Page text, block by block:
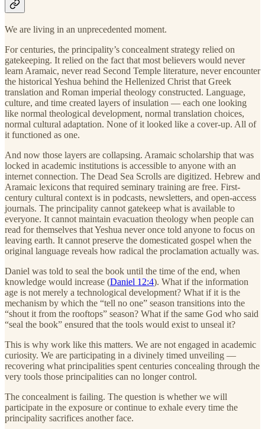
We are living in an unprecedented moment.
For centuries, the principality’s concealment strategy relied on
gatekeeping. It relied on the fact that most believers would never
learn Aramaic, never read Second Temple literature, never encounter
the historical Yeshua behind the Hellenized Christ that Greek
translation and Roman imperial theology constructed. Language,
culture, and time created layers of insulation — each one looking
like normal theological development, normal translation choices,
normal cultural adaptation. None of it looked like a cover-up. All of
it functioned as one.
And now those layers are collapsing. Aramaic scholarship that was
locked in academic institutions is accessible to anyone with an
internet connection. The Dead Sea Scrolls are digitized. Hebrew and
Aramaic lexicons that required seminary training are free. First-
century cultural context is in podcasts, newsletters, and open-access
journals. The principality cannot gatekeep what is available to
everyone. It cannot maintain evacuation theology when people can
read for themselves that Yeshua never once told anyone to focus on
leaving earth. It cannot preserve the domesticated gospel when the
original language reveals how radical the proclamation actually was.
Daniel was told to seal the book until the time of the end, when
knowledge would increase (Daniel 12:4). What if the information
age is not merely a technological development? What if it is the
mechanism by which the “tell no one” season transitions into the
“shout it from the rooftops” season? What if the same God who said
“seal the book” ensured that the tools would exist to unseal it?
This is why work like this matters. We are not engaged in academic
curiosity. We are participating in a divinely timed unveiling —
recovering what principalities spent centuries concealing through the
very tools those principalities can no longer control.
The concealment is failing. The question is whether we will
participate in the exposure or continue to exhale every time the
principality sacrifices another face.